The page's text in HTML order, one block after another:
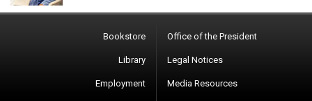
Bookstore
Library
Employment
Office of the President
Legal Notices
Media Resources